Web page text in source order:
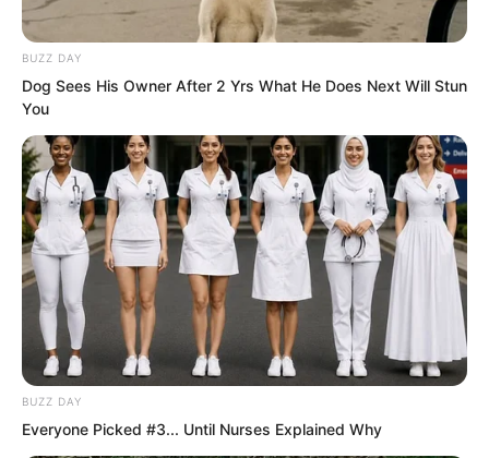
at a certain place, while she glanced up
at him with flattering, seductive eyes.
BUZZ DAY
Dog Sees His Owner After 2 Yrs What He Does Next Will Stun
You
BUZZ DAY
Everyone Picked #3... Until Nurses Explained Why